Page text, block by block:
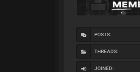
POSTS:
THREADS:
JOINED: